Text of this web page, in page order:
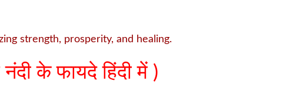
strength, prosperity, and healing.
के फायदे हिंदी में )